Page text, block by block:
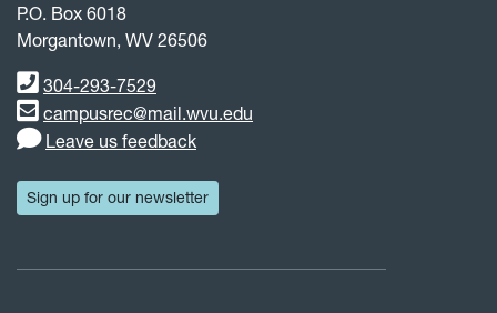
P.O. Box 6018
Morgantown, WV 26506
Phone number
304-293-7529
Email address
campusrec@mail.wvu.edu
Leave us feedback
Sign up for our newsletter